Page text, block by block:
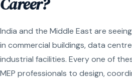
India and the Middle East are
in commercial buildings, data
industrial facilities. Every one of
MEP professionals to design,